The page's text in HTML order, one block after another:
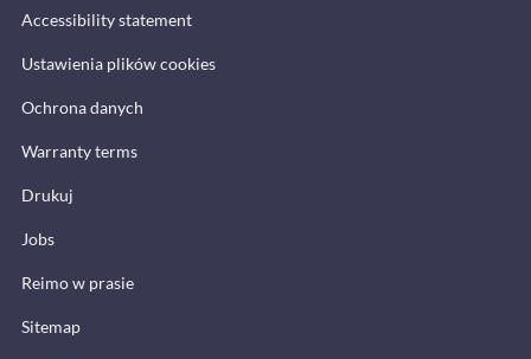
Accessibility statement
Ustawienia plików cookies
Ochrona danych
Warranty terms
Drukuj
Jobs
Reimo w prasie
Sitemap